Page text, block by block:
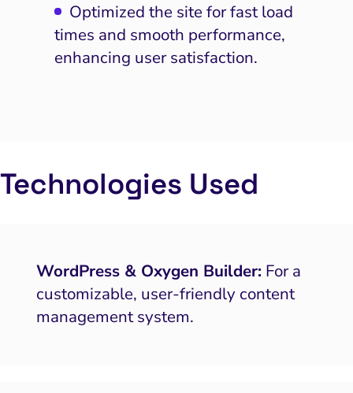
CRM and Lifecycle
and Attribution
Compliance and Risk
Content Marketing
Search Visibility
and CRM
Management
SEO
Media Marketing
Optimized the site for fast load
times and smooth performance,
enhancing user satisfaction.
Technologies Used
WordPress & Oxygen Builder: For a
customizable, user-friendly content
management system.